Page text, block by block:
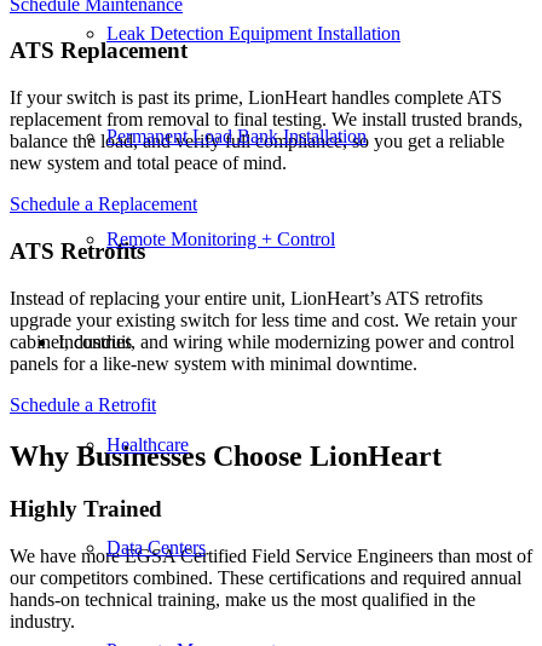
Leak Detection Equipment Installation
Permanent Load Bank Installation
Remote Monitoring + Control
Industries
Healthcare
Data Centers
ATS Replacement
If your switch is past its prime, LionHeart handles complete ATS
replacement from removal to final testing. We install trusted brands,
balance the load, and verify full compliance, so you get a reliable
new system and total peace of mind.
Schedule a Replacement
ATS Retrofits
Instead of replacing your entire unit, LionHeart’s ATS retrofits
upgrade your existing switch for less time and cost. We retain your
cabinet, conduit, and wiring while modernizing power and control
panels for a like-new system with minimal downtime.
Schedule a Retrofit
Why Businesses Choose LionHeart
Highly Trained
We have more EGSA Certified Field Service Engineers than most of
our competitors combined. These certifications and required annual
hands-on technical training, make us the most qualified in the
industry.